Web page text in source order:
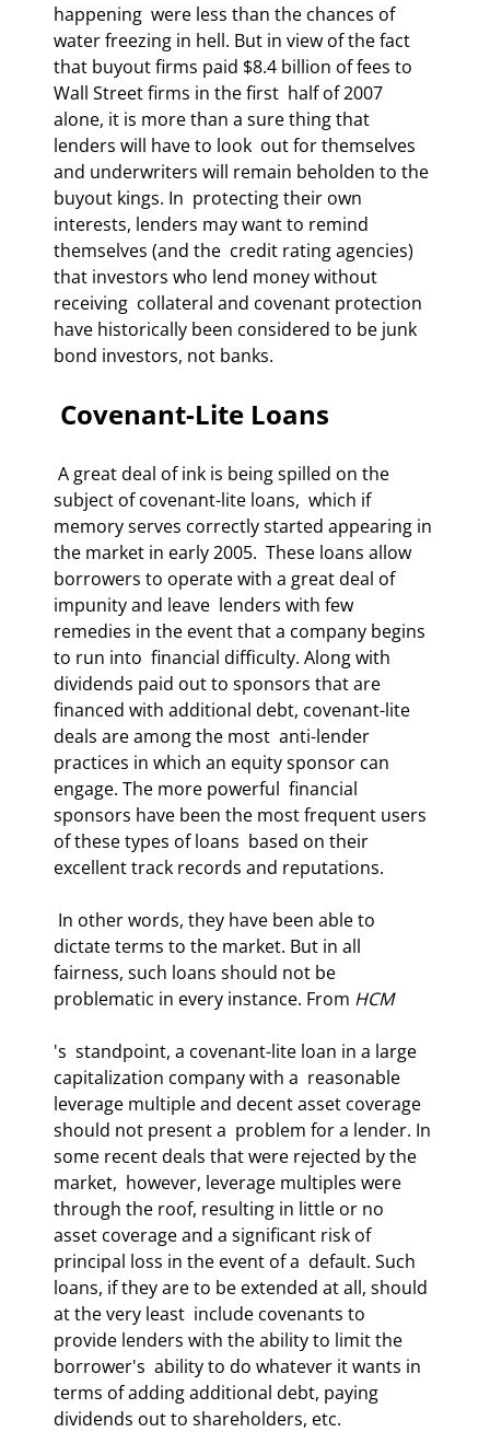
happening  were less than the chances of
water freezing in hell. But in view of the fact
that buyout firms paid $8.4 billion of fees to
Wall Street firms in the first  half of 2007
alone, it is more than a sure thing that
lenders will have to look  out for themselves
and underwriters will remain beholden to the
buyout kings. In  protecting their own
interests, lenders may want to remind
themselves (and the  credit rating agencies)
that investors who lend money without
receiving  collateral and covenant protection
have historically been considered to be junk
bond investors, not banks.
Covenant-Lite Loans
subject of covenant-lite loans,  which if
memory serves correctly started appearing in
the market in early 2005.  These loans allow
borrowers to operate with a great deal of
impunity and leave  lenders with few
remedies in the event that a company begins
to run into  financial difficulty. Along with
dividends paid out to sponsors that are
financed with additional debt, covenant-lite
deals are among the most  anti-lender
practices in which an equity sponsor can
engage. The more powerful  financial
sponsors have been the most frequent users
of these types of loans  based on their
excellent track records and reputations.
dictate terms to the market. But in all
fairness, such loans should not be
problematic in every instance. From HCM
's  standpoint, a covenant-lite loan in a large
capitalization company with a  reasonable
leverage multiple and decent asset coverage
should not present a  problem for a lender. In
some recent deals that were rejected by the
market,  however, leverage multiples were
through the roof, resulting in little or no
asset coverage and a significant risk of
principal loss in the event of a  default. Such
loans, if they are to be extended at all, should
at the very least  include covenants to
provide lenders with the ability to limit the
borrower's  ability to do whatever it wants in
terms of adding additional debt, paying
dividends out to shareholders, etc.